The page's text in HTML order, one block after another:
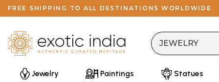
FREE SHIPPING TO ALL DESTINATIONS WORLDWIDE.
Jewelry Paintings Statues